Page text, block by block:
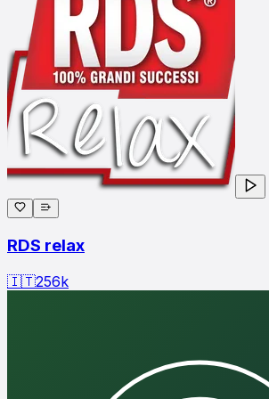
RDS relax
🇮🇹256k